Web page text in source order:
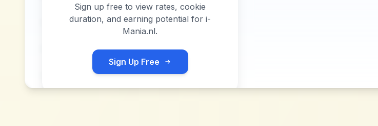
Sign up free to view rates, cookie
duration, and earning potential for i-
Mania.nl.
Sign Up Free